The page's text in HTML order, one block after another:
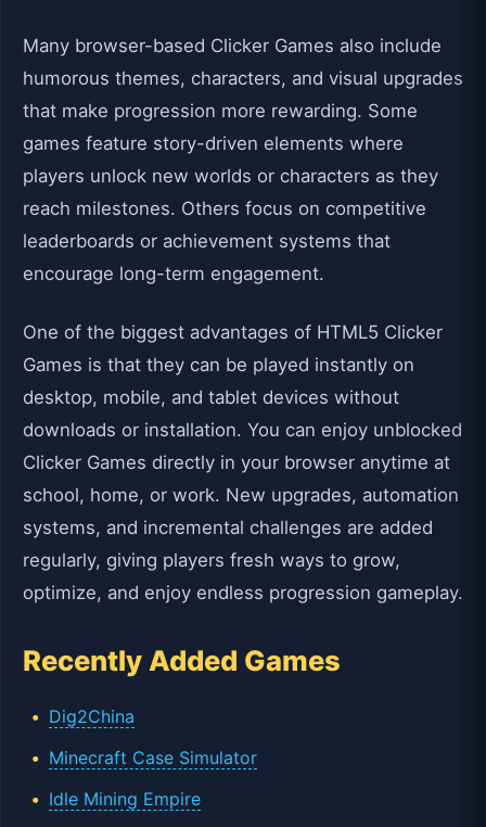
Many browser-based Clicker Games also include
humorous themes, characters, and visual upgrades
that make progression more rewarding. Some
games feature story-driven elements where
players unlock new worlds or characters as they
reach milestones. Others focus on competitive
leaderboards or achievement systems that
encourage long-term engagement.
One of the biggest advantages of HTML5 Clicker
Games is that they can be played instantly on
desktop, mobile, and tablet devices without
downloads or installation. You can enjoy unblocked
Clicker Games directly in your browser anytime at
school, home, or work. New upgrades, automation
systems, and incremental challenges are added
regularly, giving players fresh ways to grow,
optimize, and enjoy endless progression gameplay.
Recently Added Games
Dig2China
Minecraft Case Simulator
Idle Mining Empire